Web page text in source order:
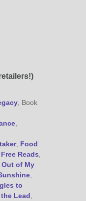
on Twitter
Me on Goodreads
Me on BookBub
Me on Pinterest
Me on Instagram
Posts by RSS
, Book
,
, Food
Free Reads
Out of My
,
to
Lead